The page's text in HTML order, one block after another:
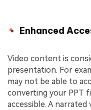
Enhanced
Video content is
presentation. For
may not be able to
converting your PPT
accessible. A narrated